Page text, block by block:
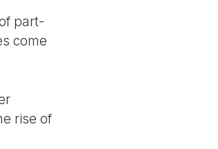
part-
come
rise of